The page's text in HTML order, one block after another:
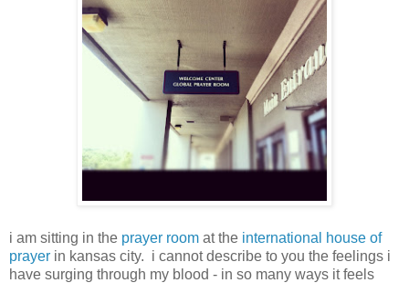
i am sitting in the prayer room at the international house of
prayer in kansas city. i cannot describe to you the feelings i
have surging through my blood - in so many ways it feels